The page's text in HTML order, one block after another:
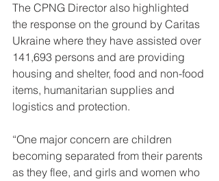
The CPNG Director also highlighted
the response on the ground by Caritas
Ukraine where they have assisted over
141,693 persons and are providing
housing and shelter, food and non-food
items, humanitarian supplies and
logistics and protection.
“One major concern are children
becoming separated from their parents
as they flee, and girls and women who